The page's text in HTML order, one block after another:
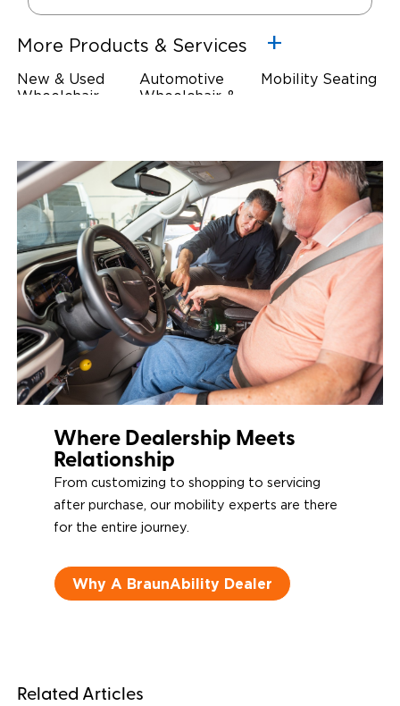
More Products & Services
New & Used
Wheelchair
Wheelchair
Safety
Restraints & Tie-
Downs
Power Door
Operators
Automotive
Wheelchair &
Hand Controls
Mobility Seating
Where Dealership Meets
Relationship
From customizing to shopping to servicing
after purchase, our mobility experts are there
for the entire journey.
Why A BraunAbility Dealer
Related Articles